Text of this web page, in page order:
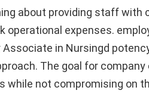
about providing staff with
operational expenses.
in Nursingd
The goal for
while not compromising on